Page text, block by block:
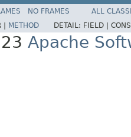
NO FRAMES
ALL
| METHOD DETAIL: FIELD |
Apache